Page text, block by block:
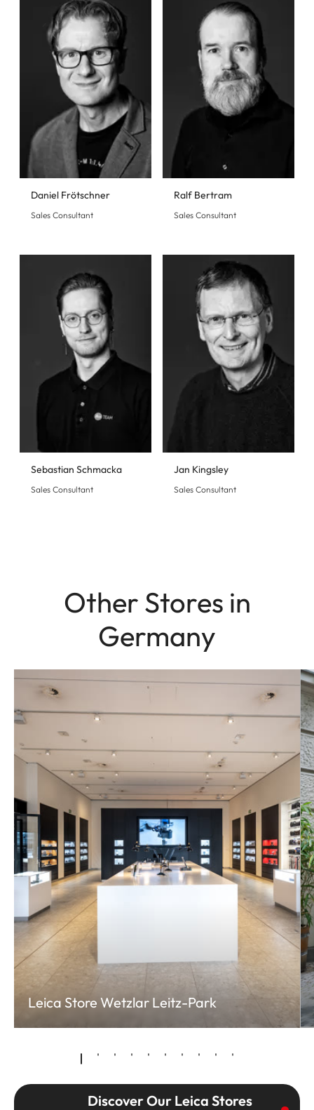
Daniel Frötschner
Sales Consultant
Ralf Bertram
Sales Consultant
Sebastian Schmacka
Sales Consultant
Jan Kingsley
Sales Consultant
Other Stores in
Germany
Leica Store Wetzlar Leitz-Park
Discover Our Leica Stores